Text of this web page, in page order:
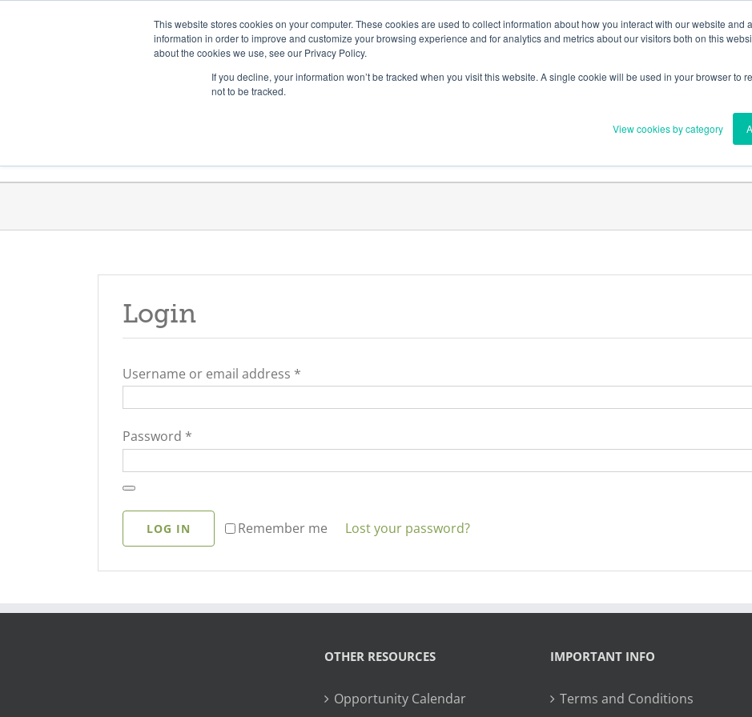
This website stores cookies on your computer. These cookies are used to collect information about how you interact with our website and
information in order to improve and customize your browsing experience and for analytics and metrics about our visitors both on this
about the cookies we use, see our Privacy Policy.
If you decline, your information won’t be tracked when you visit this website. A single cookie will be used in your browser to
not to be tracked.
View cookies by category
Member Updates
Login
Username or email address *
Password *
Remember me
LOG IN Lost your password?
OTHER RESOURCES
Opportunity Calendar
IMPORTANT INFO
Terms and Conditions